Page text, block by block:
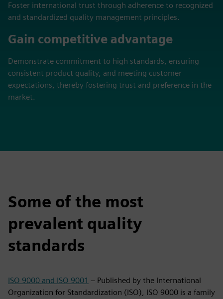
Foster international trust through adherence to recognized
and standardized quality management principles.
Gain competitive advantage
Demonstrate commitment to high standards, ensuring
consistent product quality, and meeting customer
expectations, thereby fostering trust and preference in the
market.
Some of the most
prevalent quality
standards
ISO 9000 and ISO 9001 – Published by the International
Organization for Standardization (ISO), ISO 9000 is a family